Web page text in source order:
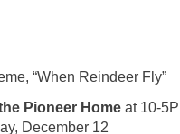
“When Reindeer Fly”
Pioneer Home at 10-
December 12